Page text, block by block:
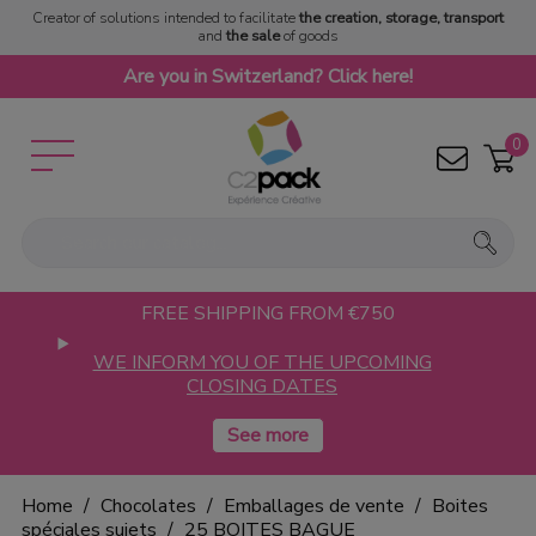
Creator of solutions intended to facilitatethe creation, storage, transport
and the saleof goods
Are you in Switzerland? Click here!
0
FREE SHIPPING FROM €750
WE INFORM YOU OF THE UPCOMING
CLOSING DATES
Home Chocolates Emballages de vente
Boites
spéciales sujets
25 BOITES BAGUE